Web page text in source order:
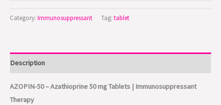
Category: Immunosuppressant Tag: tablet
Description
AZOPIN-50 – Azathioprine 50 mg Tablets | Immunosuppressant
Therapy